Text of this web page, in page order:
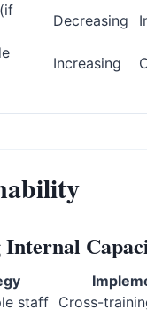
Decreasing
Increasing
staff Cross-